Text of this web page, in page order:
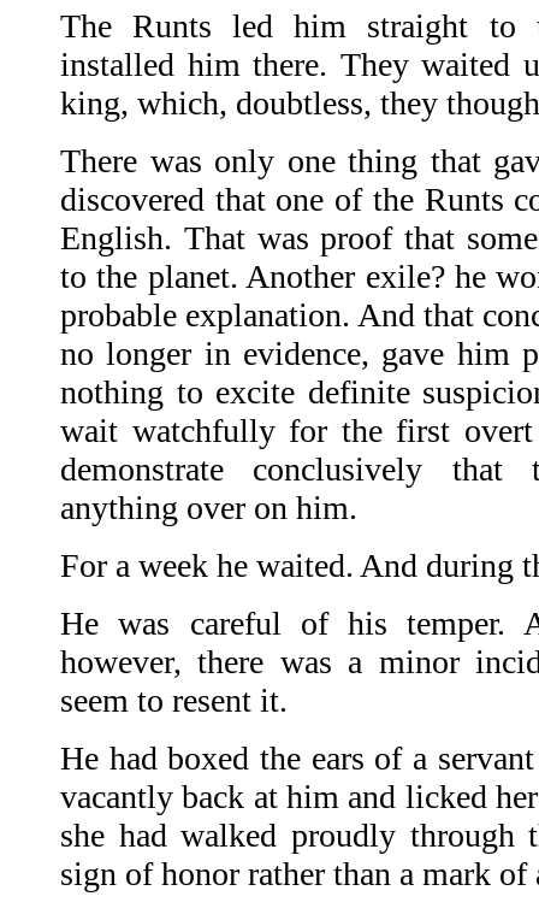
The Runts led him straight to
installed him there. They waited
king, which, doubtless, they
There was only one thing that
discovered that one of the Runts
English. That was proof that
to the planet. Another exile? he
probable explanation. And that
no longer in evidence, gave him
nothing to excite definite
wait watchfully for the first overt
demonstrate conclusively
anything over on him.
For a week he waited. And during
He was careful of his temper.
however, there was a minor
seem to resent it.
He had boxed the ears of a
vacantly back at him and licked
she had walked proudly
sign of honor rather than a mark of